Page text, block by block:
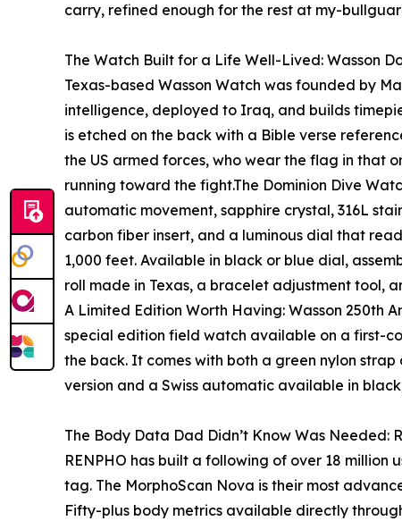
carry, refined enough for the rest at my-
The Watch Built for a Life Well-Lived: Wasson
Texas-based Wasson Watch was founded by
intelligence, deployed to Iraq, and builds
is etched on the back with a Bible verse
the US armed forces, who wear the flag in that
running toward the fight.The Dominion Dive
automatic movement, sapphire crystal, 316L
carbon fiber insert, and a luminous dial that
1,000 feet. Available in black or blue dial,
roll made in Texas, a bracelet adjustment tool,
A Limited Edition Worth Having: Wasson 250th
special edition field watch available on a first-
the back. It comes with both a green nylon
version and a Swiss automatic available in
The Body Data Dad Didn’t Know Was Needed:
RENPHO has built a following of over 18
tag. The MorphoScan Nova is their most
Fifty-plus body metrics available directly